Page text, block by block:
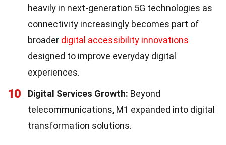
heavily in next-generation 5G technologies as
connectivity increasingly becomes part of
broader digital accessibility innovations
designed to improve everyday digital
experiences.
10 Digital Services Growth: Beyond
telecommunications, M1 expanded into digital
transformation solutions.